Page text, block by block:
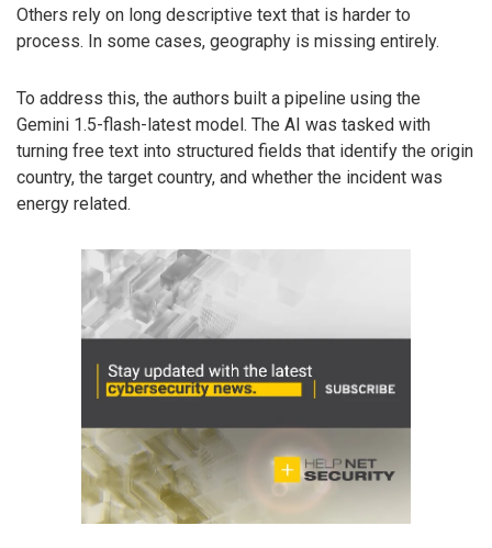
Others rely on long descriptive text that is harder to
process. In some cases, geography is missing entirely.
To address this, the authors built a pipeline using the
Gemini 1.5-flash-latest model. The AI was tasked with
turning free text into structured fields that identify the origin
country, the target country, and whether the incident was
energy related.